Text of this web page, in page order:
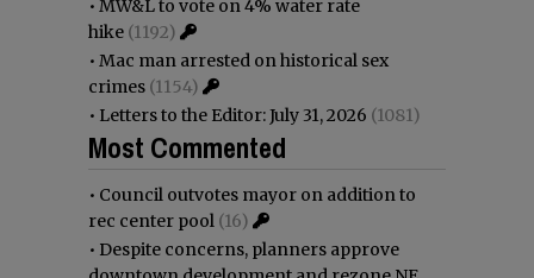
• MW&L to vote on 4% water rate
hike (1192)
• Mac man arrested on historical sex
crimes (1154)
• Letters to the Editor: July 31, 2026 (1081)
Most Commented
• Council outvotes mayor on addition to
rec center pool (16)
• Despite concerns, planners approve